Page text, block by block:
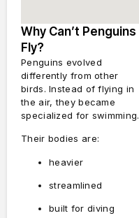
Why Can’t Penguins
Fly?
Penguins evolved
differently from other
birds. Instead of flying in
the air, they became
specialized for swimming.
Their bodies are:
heavier
streamlined
built for diving